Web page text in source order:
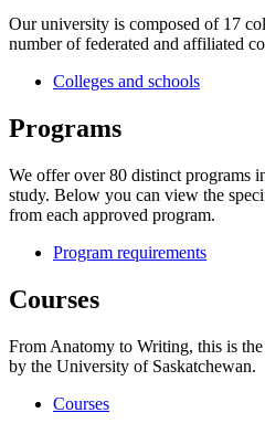
Our university is composed of 17
number of federated and affiliated
Colleges and schools
Programs
We offer over 80 distinct programs
study. Below you can view the
from each approved program.
Program requirements
Courses
From Anatomy to Writing, this is
by the University of Saskatchewan.
Courses